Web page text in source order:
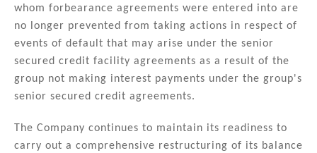
whom forbearance agreements were entered into are
no longer prevented from taking actions in respect of
events of default that may arise under the senior
secured credit facility agreements as a result of the
group not making interest payments under the group's
senior secured credit agreements.
The Company continues to maintain its readiness to
carry out a comprehensive restructuring of its balance